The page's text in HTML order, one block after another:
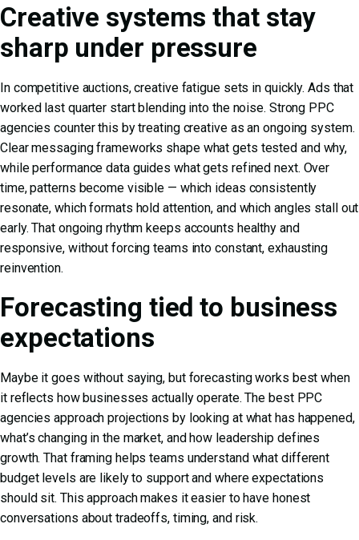
Creative systems that stay
sharp under pressure
In competitive auctions, creative fatigue sets in quickly. Ads that
worked last quarter start blending into the noise. Strong PPC
agencies counter this by treating creative as an ongoing system.
Clear messaging frameworks shape what gets tested and why,
while performance data guides what gets refined next. Over
time, patterns become visible — which ideas consistently
resonate, which formats hold attention, and which angles stall out
early. That ongoing rhythm keeps accounts healthy and
responsive, without forcing teams into constant, exhausting
reinvention.
Forecasting tied to business
expectations
Maybe it goes without saying, but forecasting works best when
it reflects how businesses actually operate. The best PPC
agencies approach projections by looking at what has happened,
what’s changing in the market, and how leadership defines
growth. That framing helps teams understand what different
budget levels are likely to support and where expectations
should sit. This approach makes it easier to have honest
conversations about tradeoffs, timing, and risk.